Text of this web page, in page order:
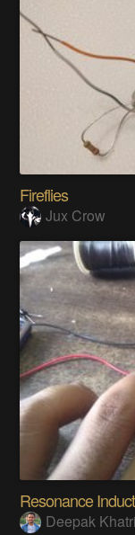
Fireflies
Jux Crow
Resonance
Deepak Khatri